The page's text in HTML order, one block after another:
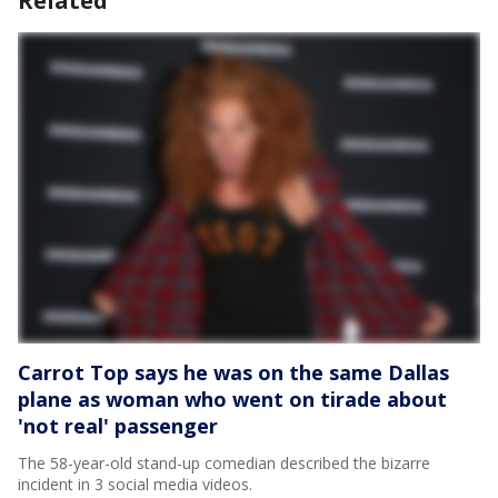
Carrot Top says he was on the same Dallas
plane as woman who went on tirade about
'not real' passenger
The 58-year-old stand-up comedian described the bizarre
incident in 3 social media videos.